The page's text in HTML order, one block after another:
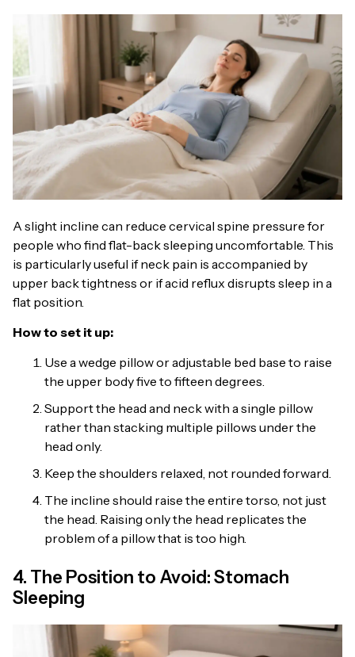
A slight incline can reduce cervical spine pressure for
people who find flat-back sleeping uncomfortable. This
is particularly useful if neck pain is accompanied by
upper back tightness or if acid reflux disrupts sleep in a
flat position.
How to set it up:
Use a wedge pillow or adjustable bed base to raise
the upper body five to fifteen degrees.
Support the head and neck with a single pillow
rather than stacking multiple pillows under the
head only.
Keep the shoulders relaxed, not rounded forward.
The incline should raise the entire torso, not just
the head. Raising only the head replicates the
problem of a pillow that is too high.
4. The Position to Avoid: Stomach
Sleeping